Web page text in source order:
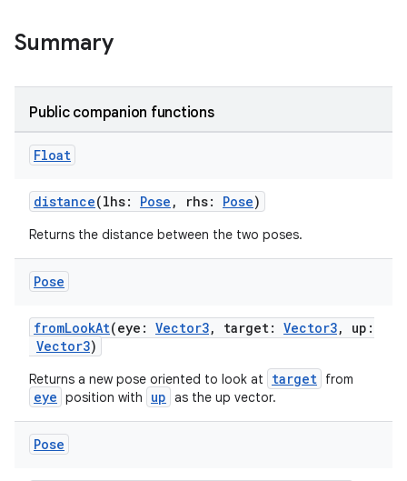
Summary
Public companion functions
Float
distance(lhs: Pose , rhs: Pose)
Returns the distance between the two poses.
Pose
fromLookAt(eye: Vector3, target: Vector3, up:
Vector3)
Returns a new pose oriented to look at target from
eye position with up as the up vector.
Pose